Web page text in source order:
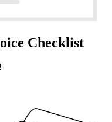
Checklist